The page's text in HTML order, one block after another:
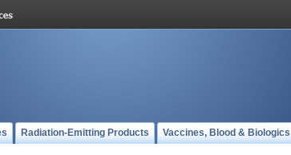
Radiation-Emitting Products Vaccines, Blood & Biologics